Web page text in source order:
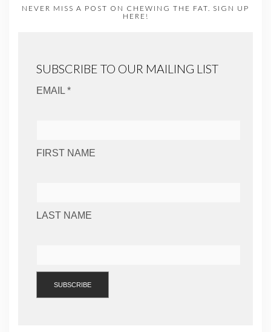
NEVER MISS A POST ON CHEWING THE FAT. SIGN UP
HERE!
SUBSCRIBE TO OUR MAILING LIST
EMAIL *
FIRST NAME
LAST NAME